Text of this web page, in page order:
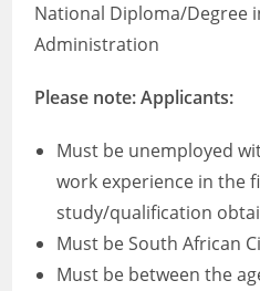
National Diploma/Degree
Administration
Please note: Applicants:
Must be unemployed
work experience in the
study/qualification
Must be South African
Must be between the